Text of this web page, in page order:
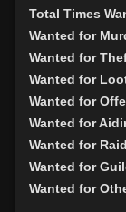
Total Times
Wanted for
Wanted for
Wanted for
Wanted for
Wanted for
Wanted for
Wanted for
Wanted for